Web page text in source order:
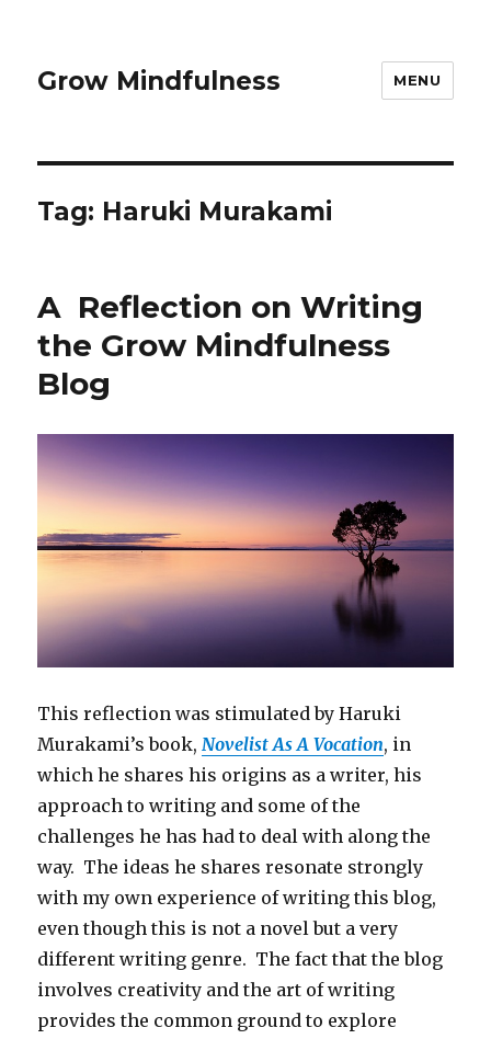
Grow Mindfulness MENU
Tag: Haruki Murakami
A Reflection on Writing
the Grow Mindfulness
Blog
This reflection was stimulated by Haruki
Murakami’s book,Novelist As A Vocation, in
which he shares his origins as a writer, his
approach to writing and some of the
challenges he has had to deal with along the
way. The ideas he shares resonate strongly
with my own experience of writing this blog,
even though this is not a novel but a very
different writing genre. The fact that the blog
involves creativity and the art of writing
provides the common ground to explore